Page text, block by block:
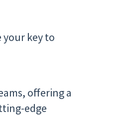
your key to
offering a
edge